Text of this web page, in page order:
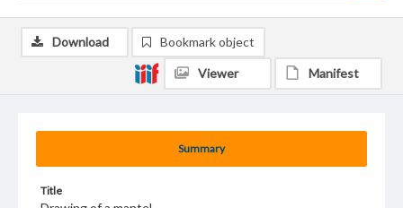
Summary
Title
Download Bookmark object
Viewer Manifest